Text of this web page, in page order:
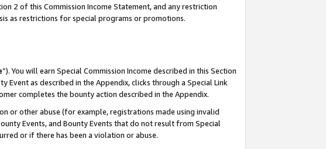
2 of this Commission Income Statement, and any restriction
as restrictions for special programs or promotions.
”). You will earn Special Commission Income described in this Section
Event as described in the Appendix, clicks through a Special Link
completes the bounty action described in the Appendix.
or other abuse (for example, registrations made using invalid
Events, and Bounty Events that do not result from Special
or if there has been a violation or abuse.